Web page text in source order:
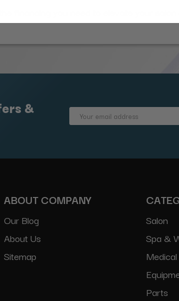
financing you need to elevate your
&
Email
ABOUT COMPANY
Our Blog
About Us
Sitemap
Salon
Spa &
Parts